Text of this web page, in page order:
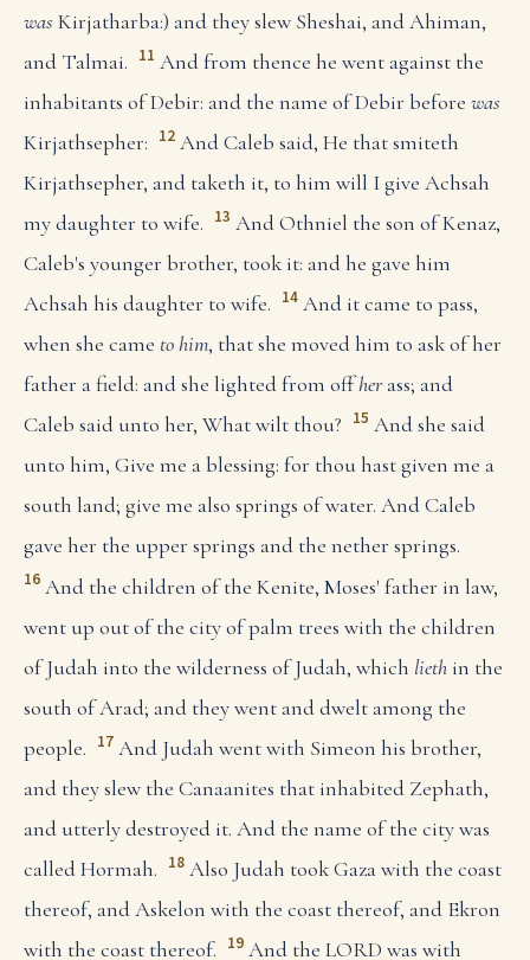
wasKirjatharba:) and they slew Sheshai, and Ahiman,
and Talmai. 11 And from thence he went against the
inhabitants of Debir: and the name of Debir before was
Kirjathsepher: 12 And Caleb said, He that smiteth
Kirjathsepher, and taketh it, to him will I give Achsah
my daughter to wife. 13 And Othniel the son of Kenaz,
Caleb's younger brother, took it: and he gave him
Achsah his daughter to wife. 14 And it came to pass,
when she came to him, that she moved him to ask of her
father a field: and she lighted from offherass; and
Caleb said unto her, What wilt thou? 15 And she said
unto him, Give me a blessing: for thou hast given me a
south land; give me also springs of water. And Caleb
gave her the upper springs and the nether springs.
16 And the children of the Kenite, Moses' father in law,
went up out of the city of palm trees with the children
of Judah into the wilderness of Judah, which lieth in the
south of Arad; and they went and dwelt among the
people. 17 And Judah went with Simeon his brother,
and they slew the Canaanites that inhabited Zephath,
and utterly destroyed it. And the name of the city was
called Hormah. 18 Also Judah took Gaza with the coast
thereof, and Askelon with the coast thereof, and Ekron
with the coast thereof. 19 And the LORD was with